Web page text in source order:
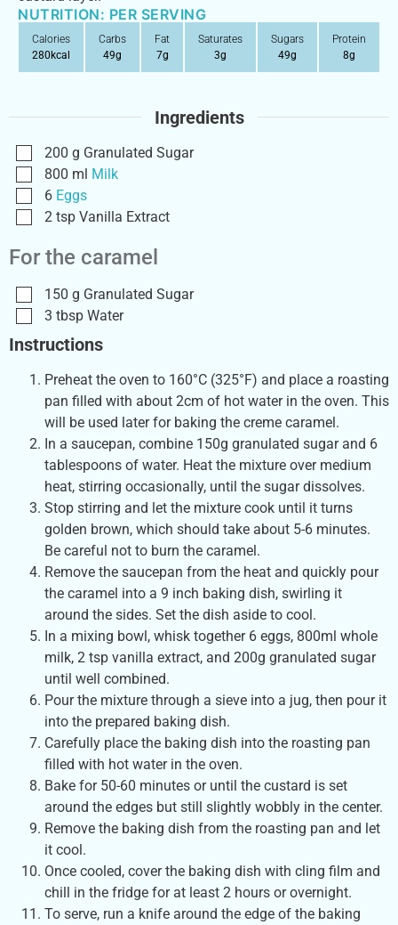
NUTRITION: PER SERVING
Calories
280kcal
Carbs
49g
Fat
7g
Saturates
3g
Sugars
49g
Protein
8g
Ingredients
200 g Granulated Sugar
800 ml Milk
6 Eggs
2 tsp Vanilla Extract
For the caramel
150 g Granulated Sugar
3 tbsp Water
Instructions
Preheat the oven to 160°C (325°F) and place a roasting
pan filled with about 2cm of hot water in the oven. This
will be used later for baking the creme caramel.
In a saucepan, combine 150g granulated sugar and 6
tablespoons of water. Heat the mixture over medium
heat, stirring occasionally, until the sugar dissolves.
Stop stirring and let the mixture cook until it turns
golden brown, which should take about 5-6 minutes.
Be careful not to burn the caramel.
Remove the saucepan from the heat and quickly pour
the caramel into a 9 inch baking dish, swirling it
around the sides. Set the dish aside to cool.
In a mixing bowl, whisk together 6 eggs, 800ml whole
milk, 2 tsp vanilla extract, and 200g granulated sugar
until well combined.
Pour the mixture through a sieve into a jug, then pour it
into the prepared baking dish.
Carefully place the baking dish into the roasting pan
filled with hot water in the oven.
Bake for 50-60 minutes or until the custard is set
around the edges but still slightly wobbly in the center.
Remove the baking dish from the roasting pan and let
it cool.
Once cooled, cover the baking dish with cling film and
chill in the fridge for at least 2 hours or overnight.
To serve, run a knife around the edge of the baking